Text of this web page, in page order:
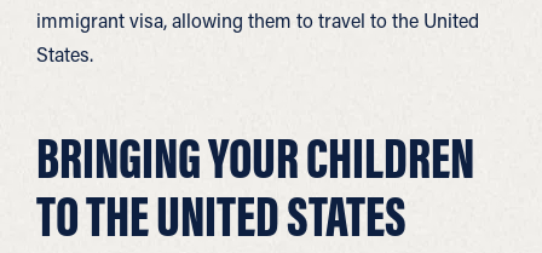
immigrant visa, allowing them to travel to the United
States.
BRINGING YOUR CHILDREN
TO THE UNITED STATES